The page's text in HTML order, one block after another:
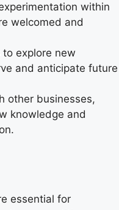
within
welcomed and
explore new
and anticipate future
other businesses,
knowledge and
essential for